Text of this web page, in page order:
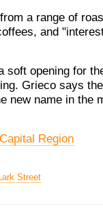
a range of
and
soft opening for
Grieco says
new name in the
Region
Street